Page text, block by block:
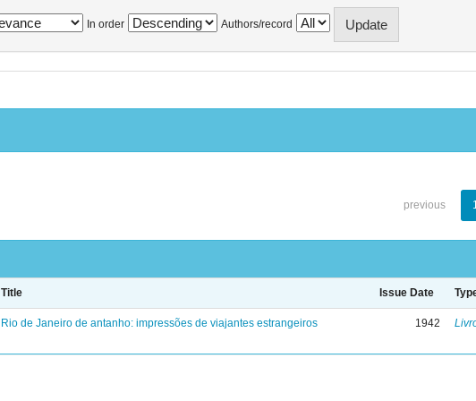
In order Authors/record
previous
Title Issue Date
Rio de Janeiro de antanho: impressões de viajantes estrangeiros 1942